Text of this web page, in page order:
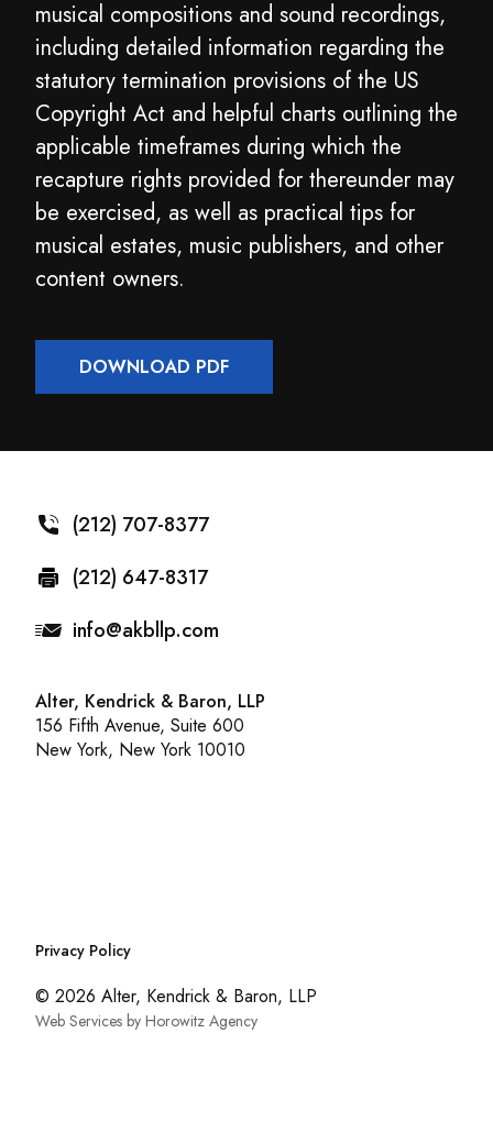
musical compositions and sound recordings,
including detailed information regarding the
statutory termination provisions of the US
Copyright Act and helpful charts outlining the
applicable timeframes during which the
recapture rights provided for thereunder may
be exercised, as well as practical tips for
musical estates, music publishers, and other
content owners.
DOWNLOAD PDF
Alter, Kendrick & Baron, LLP
156 Fifth Avenue, Suite 600
New York, New York 10010
Privacy Policy
© 2026 Alter, Kendrick & Baron, LLP
Web Services by Horowitz Agency
(212) 707-8377
(212) 647-8317
info@akbllp.com